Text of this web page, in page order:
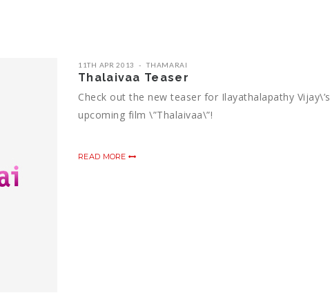
11TH APR 2013 THAMARAI
Thalaivaa Teaser
Check out the new teaser for Ilayathalapathy Vijay\’s
upcoming film \”Thalaivaa\”!
READ MORE